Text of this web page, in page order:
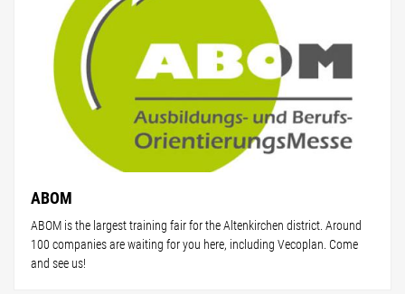
ABOM
ABOM is the largest training fair for the Altenkirchen district. Around
100 companies are waiting for you here, including Vecoplan. Come
and see us!